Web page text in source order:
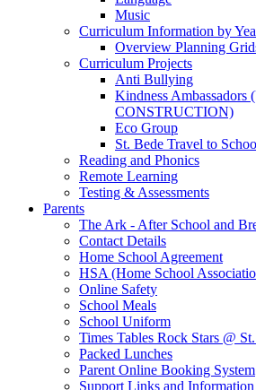
Music
Curriculum Information by
Overview Planning
Curriculum Projects
Anti Bullying
Kindness Ambassadors
CONSTRUCTION)
Eco Group
St. Bede Travel to
Reading and Phonics
Remote Learning
Testing & Assessments
Parents
The Ark - After School and
Contact Details
Home School Agreement
HSA (Home School
Online Safety
School Meals
School Uniform
Times Tables Rock Stars @
Packed Lunches
Parent Online Booking System
Support Links and Information